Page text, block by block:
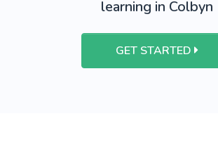
learning in Colbyn
GET STARTED